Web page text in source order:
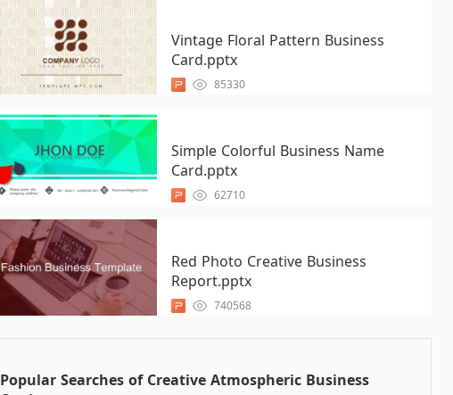
Vintage Floral Pattern Business
Card.pptx
85330
Simple Colorful Business Name
Card.pptx
62710
Red Photo Creative Business
Report.pptx
740568
Popular Searches of Creative Atmospheric Business